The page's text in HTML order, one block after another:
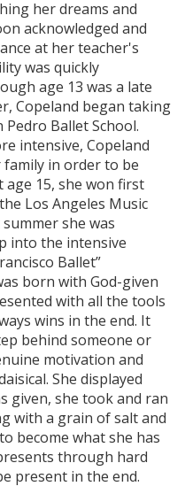
her dreams and
acknowledged and
at her teacher's
was quickly
age 13 was a late
Copeland began taking
Pedro Ballet School.
intensive, Copeland
family in order to be
age 15, she won first
Los Angeles Music
she was
into the intensive
Ballet”
born with God-given
with all the tools
wins in the end. It
behind someone or
motivation and
She displayed
given, she took and ran
with a grain of salt and
become what she has
through hard
present in the end.